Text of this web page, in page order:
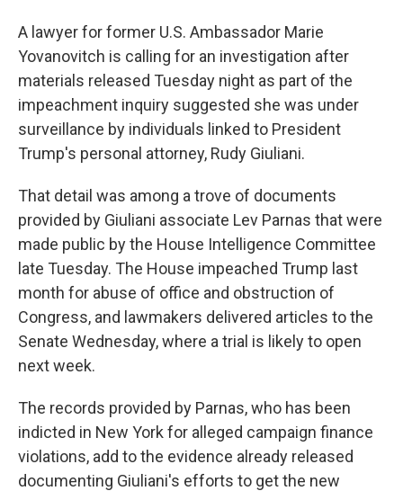
A lawyer for former U.S. Ambassador Marie
Yovanovitch is calling for an investigation after
materials released Tuesday night as part of the
impeachment inquiry suggested she was under
surveillance by individuals linked to President
Trump's personal attorney, Rudy Giuliani.
That detail was among a trove of documents
provided by Giuliani associate Lev Parnas that were
made public by the House Intelligence Committee
late Tuesday. The House impeached Trump last
month for abuse of office and obstruction of
Congress, and lawmakers delivered articles to the
Senate Wednesday, where a trial is likely to open
next week.
The records provided by Parnas, who has been
indicted in New York for alleged campaign finance
violations, add to the evidence already released
documenting Giuliani's efforts to get the new